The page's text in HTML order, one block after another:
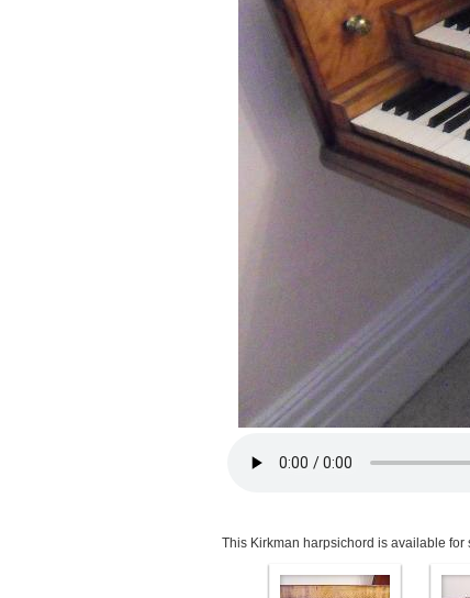
This Kirkman harpsichord is available for